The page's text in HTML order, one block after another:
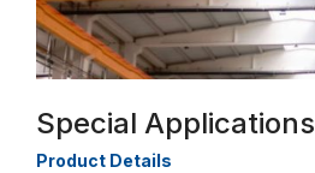
Special Applications
Product Details